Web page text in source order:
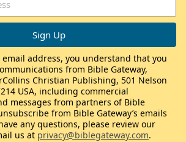
address, you understand that you
from Bible Gateway,
Christian Publishing, 501 Nelson
USA, including commercial
messages from partners of Bible
from Bible Gateway’s emails
any questions, please review our
us at privacy@biblegateway.com.